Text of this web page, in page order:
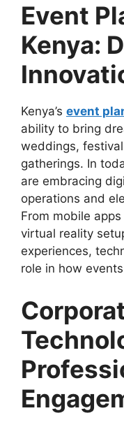
Event
Kenya:
Kenya’s event
ability to bring
weddings,
gatherings. In
are embracing
operations and
From mobile
virtual reality
experiences,
role in how